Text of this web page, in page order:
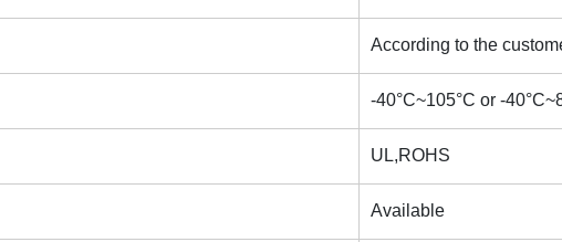
According to the
-40°C~105°C or -
UL,ROHS
Available